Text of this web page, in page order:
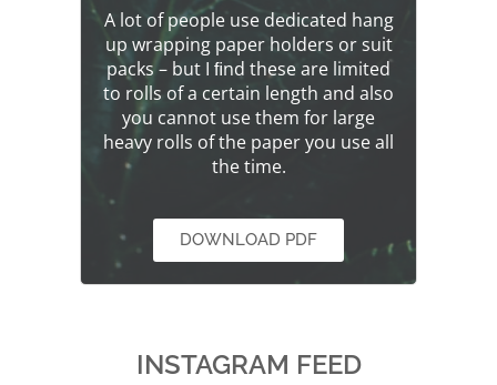
A lot of people use dedicated hang
up wrapping paper holders or suit
packs – but I ﬁnd these are limited
to rolls of a certain length and also
you cannot use them for large
heavy rolls of the paper you use all
the time.
DOWNLOAD PDF
INSTAGRAM FEED